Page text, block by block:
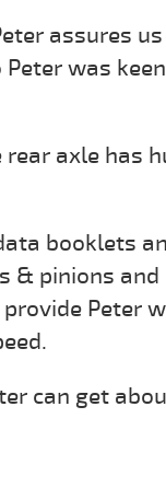
assures
was
axle has
booklets
& pinions
Peter
can get